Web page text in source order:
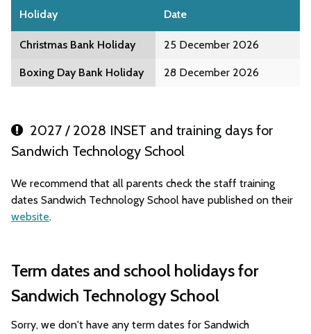
Holiday Date
Christmas Bank Holiday 25 December 2026
Boxing Day Bank Holiday 28 December 2026
2027 / 2028 INSET and training days for
Sandwich Technology School
We recommend that all parents check the staff training
dates Sandwich Technology School have published on their
website.
Term dates and school holidays for
Sandwich Technology School
Sorry, we don't have any term dates for Sandwich